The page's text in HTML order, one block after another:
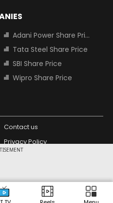
Adani Power Share Price
Tata Steel Share Price
SBI Share Price
Wipro Share Price
Contact us
Privacy Policy
Design Partner: